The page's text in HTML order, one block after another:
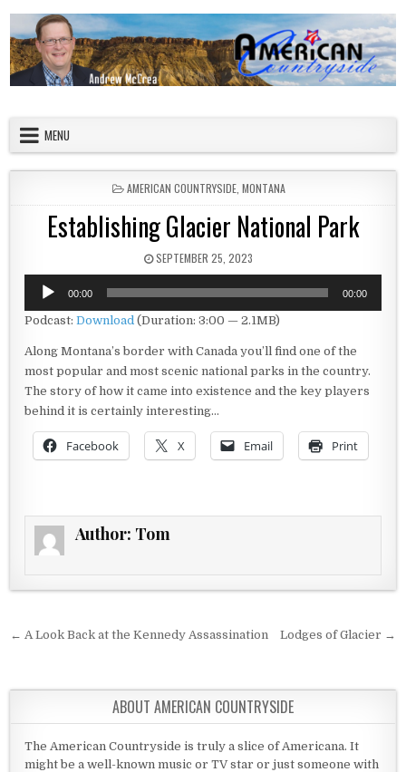
MENU
POSTED IN
AMERICAN COUNTRYSIDE, MONTANA
Establishing Glacier National Park
PUBLISHED DATE:
SEPTEMBER 25, 2023
Audio
Player
00:00 00:00
Podcast:Download (Duration: 3:00 — 2.1MB)
Along Montana’s border with Canada you’ll find one of the
most popular and most scenic national parks in the country.
The story of how it came into existence and the key players
behind it is certainly interesting…
Facebook X Email Print
Author: Tom
Post navigation
← A Look Back at the Kennedy Assassination Lodges of Glacier →
ABOUT AMERICAN COUNTRYSIDE
The American Countryside is truly a slice of Americana. It
might be a well-known music or TV star or just someone with